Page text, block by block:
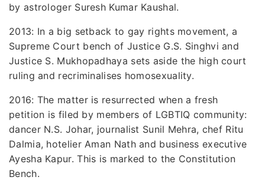
by astrologer Suresh Kumar Kaushal.
2013: In a big setback to gay rights movement, a
Supreme Court bench of Justice G.S. Singhvi and
Justice S. Mukhopadhaya sets aside the high court
ruling and recriminalises homosexuality.
2016: The matter is resurrected when a fresh
petition is filed by members of LGBTIQ community:
dancer N.S. Johar, journalist Sunil Mehra, chef Ritu
Dalmia, hotelier Aman Nath and business executive
Ayesha Kapur. This is marked to the Constitution
Bench.